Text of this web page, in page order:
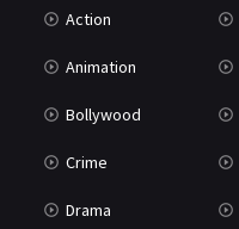
Action
Animation
Bollywood
Crime
Drama